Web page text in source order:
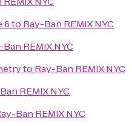
6to Ray-Ban REMIX NYC
Ban REMIX NYC
to Ray-Ban REMIX NYC
REMIX NYC
Ban REMIX NYC